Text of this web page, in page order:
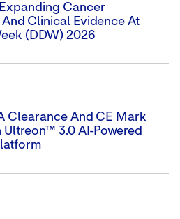
Cancer
Clinical Evidence At
(DDW) 2026
Clearance And CE Mark
3.0 AI-Powered